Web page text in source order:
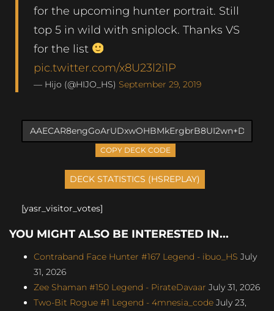
for the upcoming hunter portrait. Still
top 5 in wild with sniplock. Thanks VS
for the list
pic.twitter.com/x8U23l2i1P
— Hijo (@HIJO_HS) September 29, 2019
COPY DECK CODE
[yasr_visitor_votes]
YOU MIGHT ALSO BE INTERESTED IN...
Contraband Face Hunter #167 Legend - ibuo_HS July
31, 2026
Zee Shaman #150 Legend - PirateDavaar July 31, 2026
Two-Bit Rogue #1 Legend - 4mnesia_code July 23,